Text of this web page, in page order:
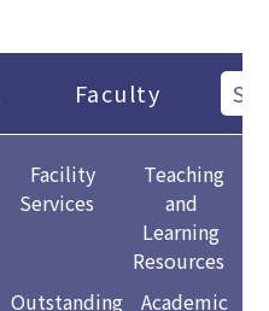
Faculty
Facility
Services
Teaching
and
Learning
Resources
Outstanding
Academic